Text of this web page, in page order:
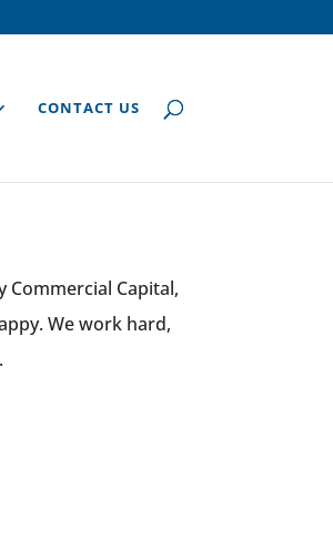
CONTACT US
Capital,
We work hard,